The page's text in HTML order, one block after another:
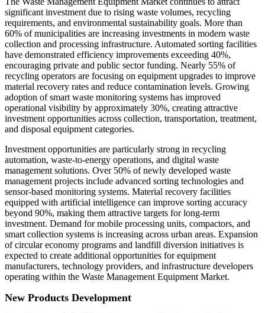
significant investment due to rising waste volumes, recycling
requirements, and environmental sustainability goals. More than
60% of municipalities are increasing investments in modern waste
collection and processing infrastructure. Automated sorting facilities
have demonstrated efficiency improvements exceeding 40%,
encouraging private and public sector funding. Nearly 55% of
recycling operators are focusing on equipment upgrades to improve
material recovery rates and reduce contamination levels. Growing
adoption of smart waste monitoring systems has improved
operational visibility by approximately 30%, creating attractive
investment opportunities across collection, transportation, treatment,
and disposal equipment categories.
Investment opportunities are particularly strong in recycling
automation, waste-to-energy operations, and digital waste
management solutions. Over 50% of newly developed waste
management projects include advanced sorting technologies and
sensor-based monitoring systems. Material recovery facilities
equipped with artificial intelligence can improve sorting accuracy
beyond 90%, making them attractive targets for long-term
investment. Demand for mobile processing units, compactors, and
smart collection systems is increasing across urban areas. Expansion
of circular economy programs and landfill diversion initiatives is
expected to create additional opportunities for equipment
manufacturers, technology providers, and infrastructure developers
operating within the Waste Management Equipment Market.
New Products Development